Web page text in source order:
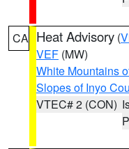
CA Heat Advisory (
VEF (MW)
White Mountains
Slopes of Inyo
VTEC# 2 (CON)